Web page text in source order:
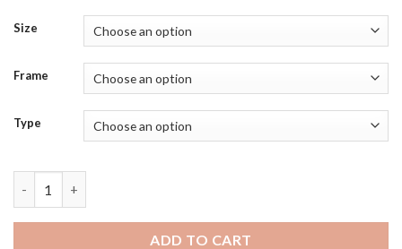
Size
Frame
Type
ADD TO CART